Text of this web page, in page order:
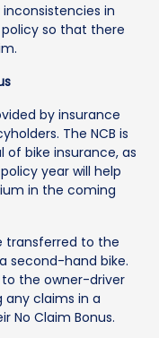
in
so that there
by insurance
The NCB is
bike insurance, as
year will help
in the coming
transferred to the
second-hand bike.
the owner-driver
any claims in a
No Claim Bonus.